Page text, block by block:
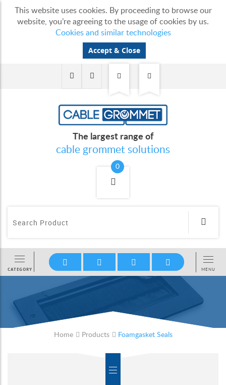
This website uses cookies. By proceeding to browse our
website, you’re agreeing to the usage of cookies by us.
Cookies and similar technologies
Accept & Close
The largest range of
cable grommet solutions
0
Home Products Foamgasket Seals